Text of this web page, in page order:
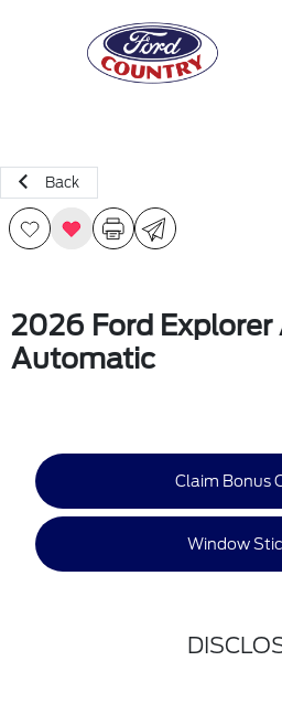
Back
2026 Ford Explorer
Automatic
Claim Bonus
Window